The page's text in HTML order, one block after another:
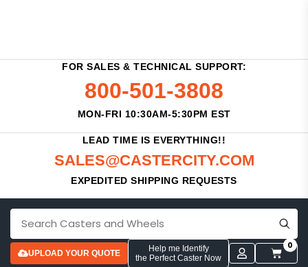
FOR SALES & TECHNICAL SUPPORT:
800-501-3808
MON-FRI 10:30AM-5:30PM EST
LEAD TIME IS EVERYTHING!!
SALES@CASTERCITY.COM
EXPEDITED SHIPPING REQUESTS
UPLOAD YOUR QUOTE
Help me Identify
the Perfect Caster Now
0